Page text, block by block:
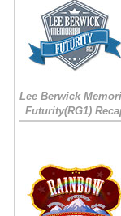
Lee Berwick
Futurity(RG1)